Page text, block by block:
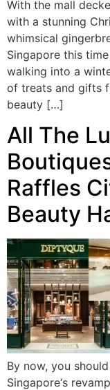
With the mall
with a stunning
whimsical
Singapore this
walking into a
of treats and gifts
beauty […]
All The
Raffles
Beauty
By now, you
Singapore‘s